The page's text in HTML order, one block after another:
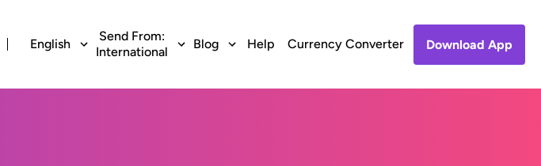
English
Send From:
International
Blog Help Currency Converter Download App